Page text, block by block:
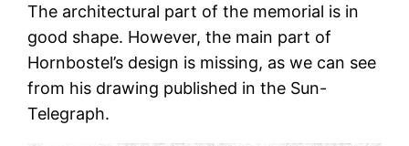
The architectural part of the memorial is in
good shape. However, the main part of
Hornbostel’s design is missing, as we can see
from his drawing published in the Sun-
Telegraph.